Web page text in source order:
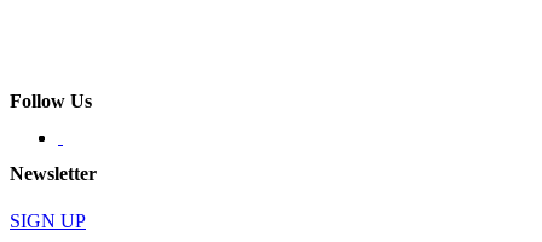
Follow Us
Newsletter
SIGN UP